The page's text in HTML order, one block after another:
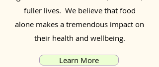
fuller lives. We believe that food
alone makes a tremendous impact on
their health and wellbeing.
Learn More